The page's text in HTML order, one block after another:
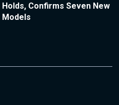
Holds, Confirms Seven New
Models